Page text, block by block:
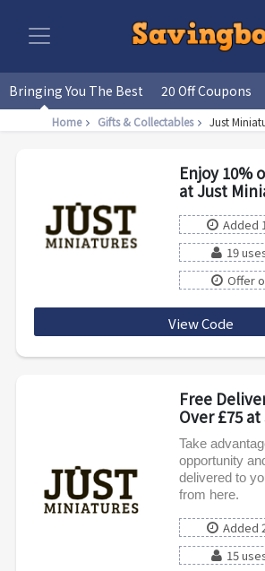
Bringing You The Best 20 Off Coupons
Home Gifts & Collectables Just
Enjoy 10%
at Just
Added
19
Offer
View Code
Free
Over £75
Take
opportunity
delivered to
from here.
Added
15